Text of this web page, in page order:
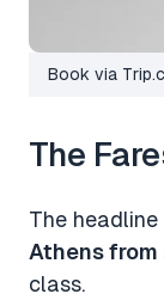
Book via
The
The
Athens from
class.